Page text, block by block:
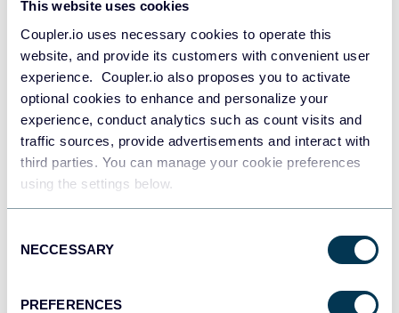
This website uses cookies
Coupler.io uses necessary cookies to operate this
website, and provide its customers with convenient user
experience. Coupler.io also proposes you to activate
optional cookies to enhance and personalize your
experience, conduct analytics such as count visits and
traffic sources, provide advertisements and interact with
third parties. You can manage your cookie preferences
using the settings below.
Selection
NECCESSARY
PREFERENCES
Ivan Burban
13 Marketing Awards Worth Applying To in
2025
Marketing tutorials